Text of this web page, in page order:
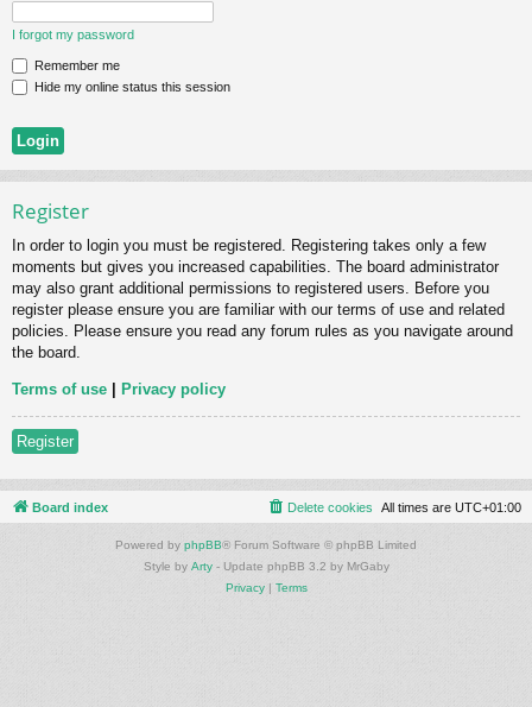
I forgot my password
Remember me
Hide my online status this session
Register
In order to login you must be registered. Registering takes only a few
moments but gives you increased capabilities. The board administrator
may also grant additional permissions to registered users. Before you
register please ensure you are familiar with our terms of use and related
policies. Please ensure you read any forum rules as you navigate around
the board.
Terms of use | Privacy policy
Register
Board index All times are UTC+01:00
Delete cookies
Powered by phpBB® Forum Software © phpBB Limited
Style by Arty- Update phpBB 3.2 by MrGaby
Privacy| Terms